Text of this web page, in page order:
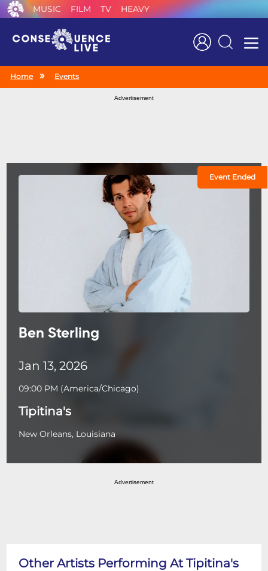
MUSIC FILM TV HEAVY
Search
Home Events
Advertisement
Event Ended
Ben Sterling
Jan 13, 2026
09:00 PM (America/Chicago)
Tipitina's
New Orleans, Louisiana
Advertisement
Other Artists Performing At Tipitina's